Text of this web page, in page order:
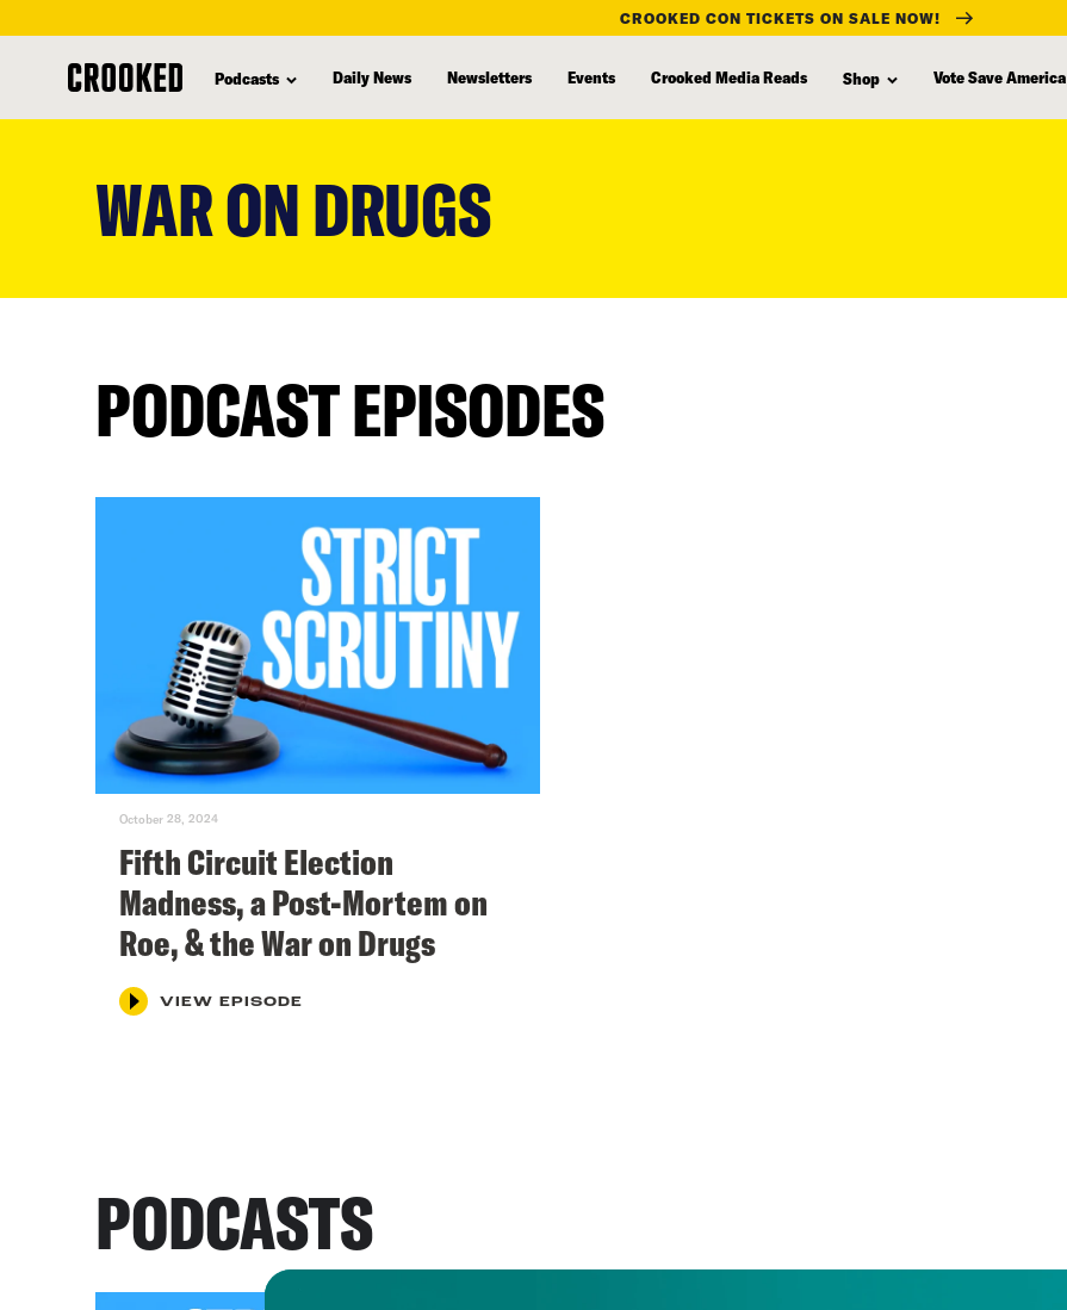
CROOKED CON TICKETS ON SALE NOW!
Podcasts Daily News Newsletters Events Crooked Media Reads Shop Vote Save America
WAR ON DRUGS
PODCAST EPISODES
October 28, 2024
Fifth Circuit Election
Madness, a Post-Mortem on
Roe, & the War on Drugs
VIEW EPISODE
PODCASTS